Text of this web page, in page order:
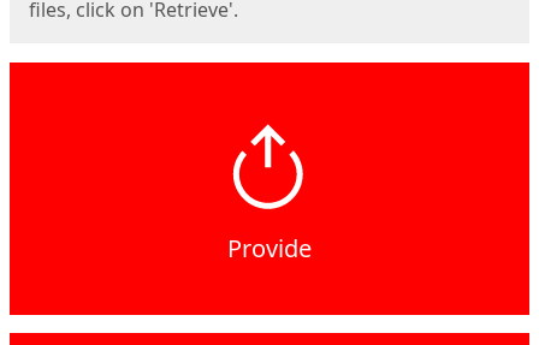
files, click on 'Retrieve'.
Provide